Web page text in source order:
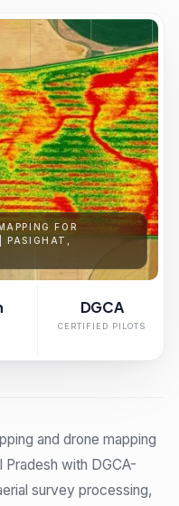
FOR
DGCA
CERTIFIED PILOTS
and drone mapping
Pradesh with DGCA-
survey processing,